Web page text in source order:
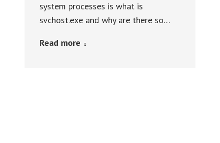
system processes is what is
svchost.exe and why are there so…
Read more